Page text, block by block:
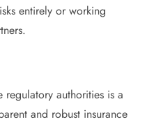
entirely or working
authorities is a
and robust insurance